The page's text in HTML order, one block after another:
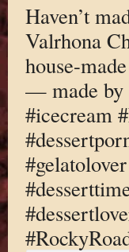
Haven’t
Valrhona
house-
— made by
#icecream